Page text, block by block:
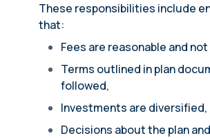
These responsibilities include
that:
Fees are reasonable and
Terms outlined in plan
followed,
Investments are diversified,
Decisions about the plan and